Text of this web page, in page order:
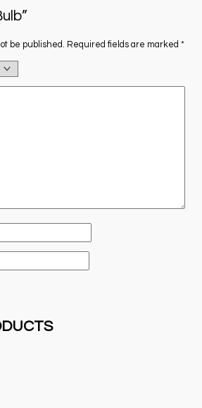
be published. Required fields are marked *